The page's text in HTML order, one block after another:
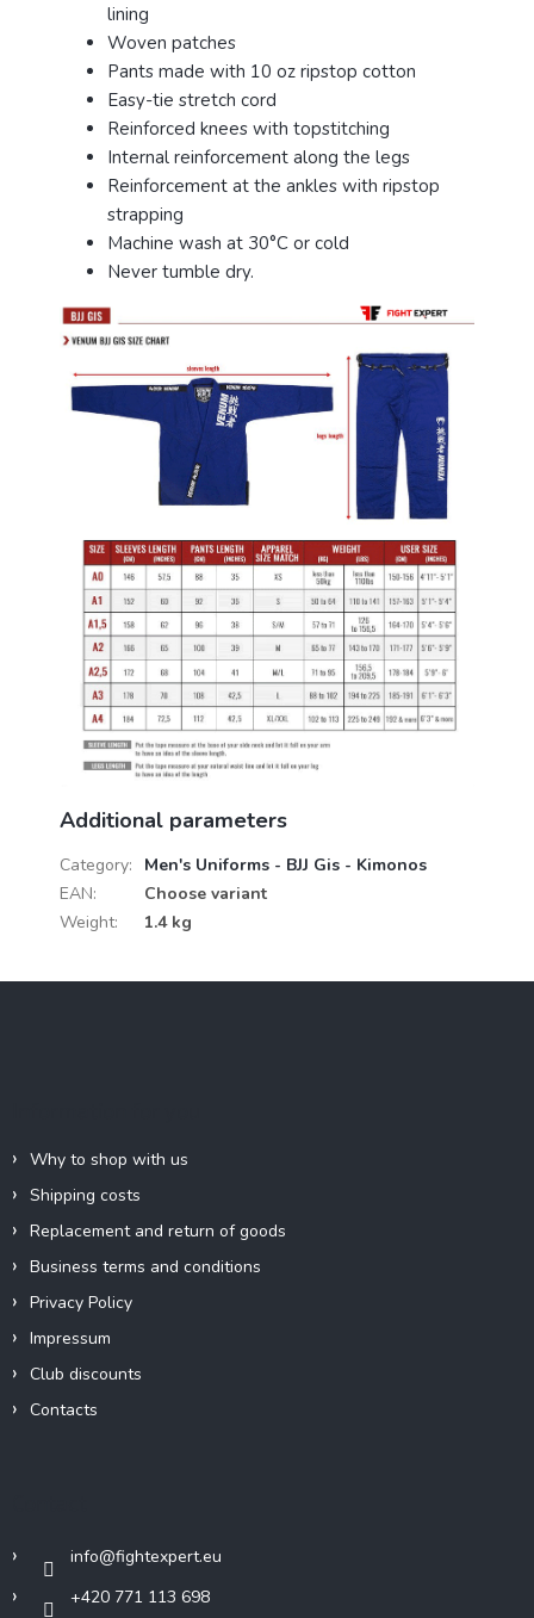
lining
Woven patches
Pants made with 10 oz ripstop cotton
Easy-tie stretch cord
Reinforced knees with topstitching
Internal reinforcement along the legs
Reinforcement at the ankles with ripstop
strapping
Machine wash at 30°C or cold
Never tumble dry.
Additional parameters
Category:
Men's Uniforms - BJJ Gis - Kimonos
EAN:
Choose variant
Weight: 1.4 kg
Why to shop with us
Shipping costs
Replacement and return of goods
Business terms and conditions
Privacy Policy
Impressum
Club discounts
Contacts
info@fightexpert.eu
+420 771 113 698